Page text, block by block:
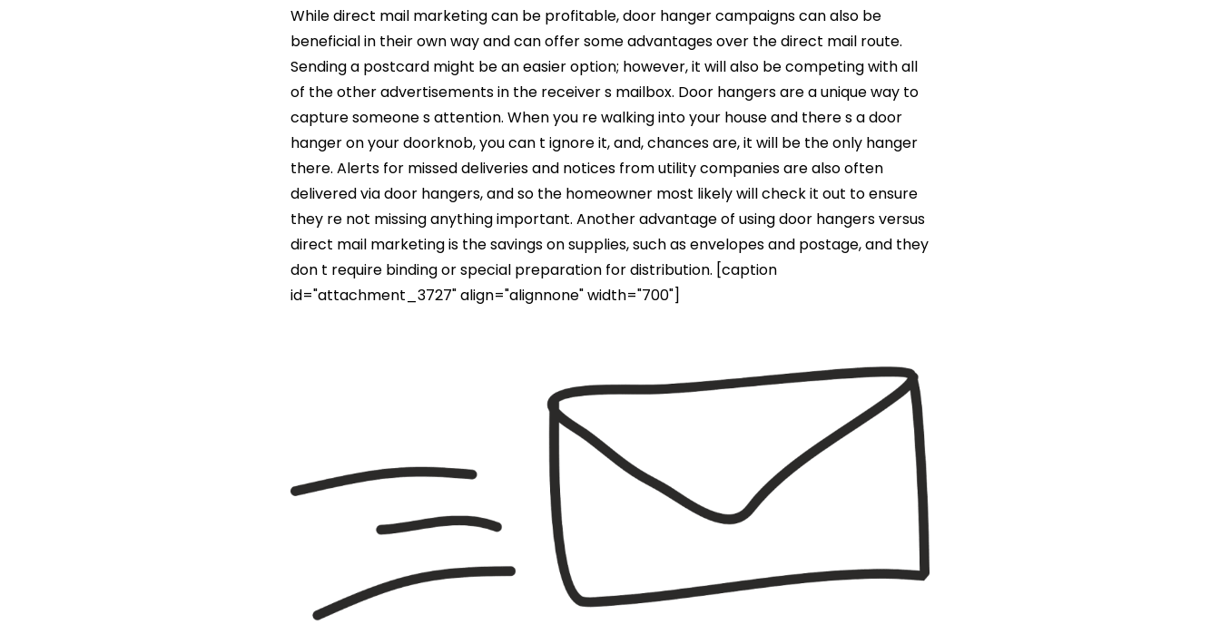
While direct mail marketing can be profitable, door hanger campaigns can also be
beneficial in their own way and can offer some advantages over the direct mail route.
Sending a postcard might be an easier option; however, it will also be competing with all
of the other advertisements in the receiver s mailbox. Door hangers are a unique way to
capture someone s attention. When you re walking into your house and there s a door
hanger on your doorknob, you can t ignore it, and, chances are, it will be the only hanger
there. Alerts for missed deliveries and notices from utility companies are also often
delivered via door hangers, and so the homeowner most likely will check it out to ensure
they re not missing anything important. Another advantage of using door hangers versus
direct mail marketing is the savings on supplies, such as envelopes and postage, and they
don t require binding or special preparation for distribution. [caption
id="attachment_3727" align="alignnone" width="700"]